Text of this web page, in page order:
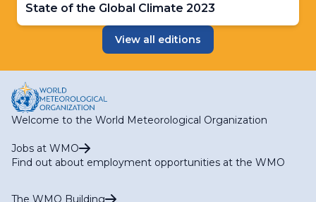
State of the Global Climate 2023
View all editions
Welcome to the World Meteorological Organization
Jobs at WMO
Find out about employment opportunities at the WMO
The WMO Building